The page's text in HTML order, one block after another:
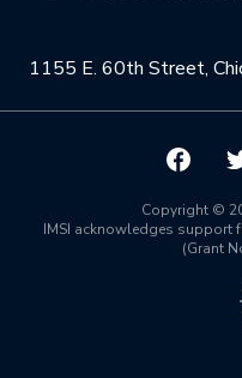
1155 E. 60th Street,
Board of Advisors
Scientific Committee
Math InstitutesCopyright ©
IMSI acknowledges support
(Grant